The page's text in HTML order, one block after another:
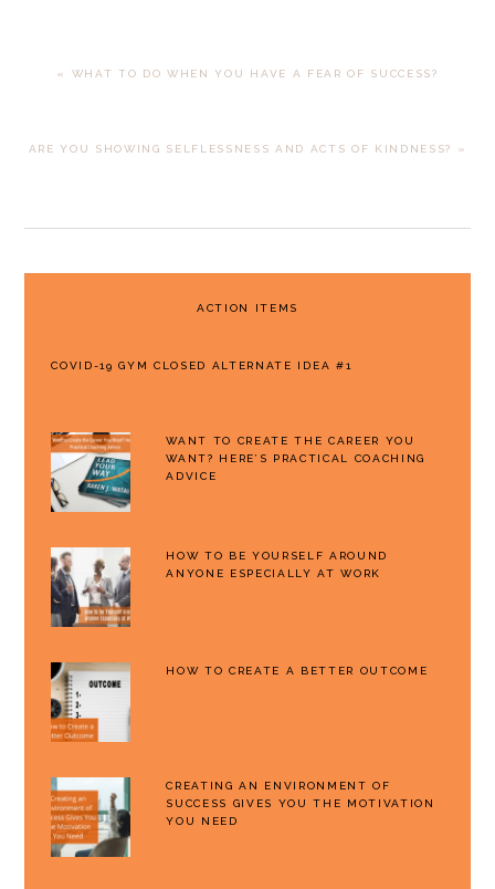
POST:
« WHAT TO DO WHEN YOU HAVE A FEAR OF SUCCESS?
POST:
ARE YOU SHOWING SELFLESSNESS AND ACTS OF KINDNESS? »
ACTION ITEMS
COVID-19 GYM CLOSED ALTERNATE IDEA #1
WANT TO CREATE THE CAREER YOU
WANT? HERE’S PRACTICAL COACHING
ADVICE
HOW TO BE YOURSELF AROUND
ANYONE ESPECIALLY AT WORK
HOW TO CREATE A BETTER OUTCOME
CREATING AN ENVIRONMENT OF
SUCCESS GIVES YOU THE MOTIVATION
YOU NEED